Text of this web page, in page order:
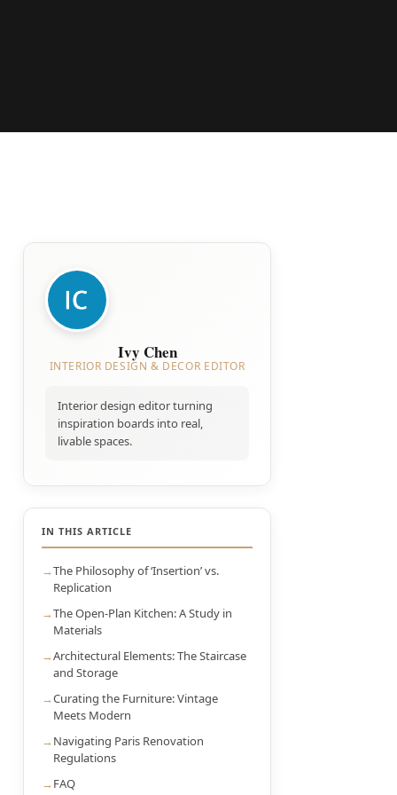
Ivy Chen
INTERIOR DESIGN & DECOR EDITOR
Interior design editor turning
inspiration boards into real,
livable spaces.
IN THIS ARTICLE
The Philosophy of ‘Insertion’ vs.
Replication
The Open-Plan Kitchen: A Study in
Materials
Architectural Elements: The Staircase
and Storage
Curating the Furniture: Vintage
Meets Modern
Navigating Paris Renovation
Regulations
FAQ